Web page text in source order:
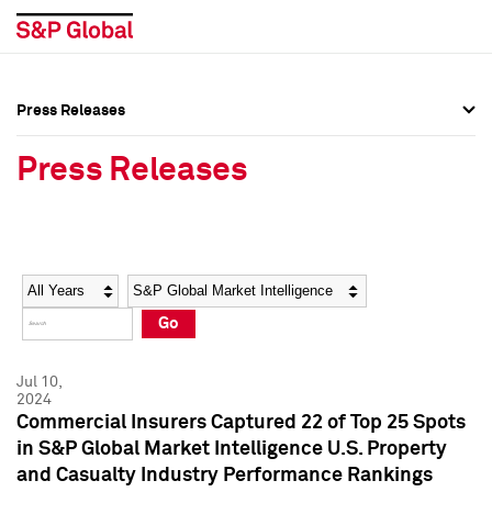
Social Media Directory
Press Kit
Social Media Directory
Press Kit
Press Releases
Press Releases
Year Category
Go
Jul 10,
2024
Commercial Insurers Captured 22 of Top 25 Spots
in S&P Global Market Intelligence U.S. Property
and Casualty Industry Performance Rankings